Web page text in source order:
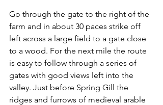
Go through the gate to the right of the
farm and in about 30 paces strike off
left across a large field to a gate close
to a wood. For the next mile the route
is easy to follow through a series of
gates with good views left into the
valley. Just before Spring Gill the
ridges and furrows of medieval arable